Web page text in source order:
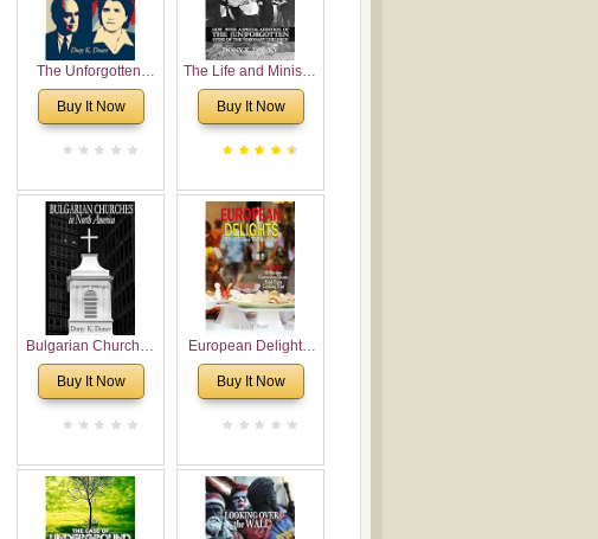
The Unforgotten:
Historical and
Theological Roots of
Buy It Now
The Life and Ministry
of Rev. Ivan
Voronaev: Now with
Voronaev children
Buy It Now
Bulgarian Churches
in North America:
Analytical Overview
Congregations
Considering
Cultural, Economical
Buy It Now
European Delights:
A Sweet Journey
Through Europe
Buy It Now